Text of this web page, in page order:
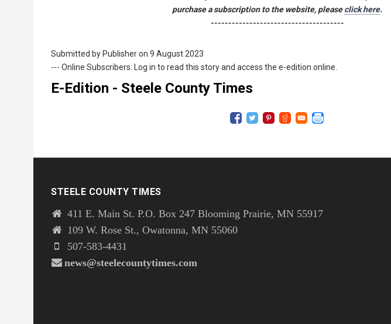
purchase a subscription to the website, pleaseclick here.
--------------------------------------
Submitted by Publisheron 9 August 2023
--- Online Subscribers: Log in to read this story and access the e-edition online.
E-Edition - Steele County Times
STEELE COUNTY TIMES
411 E. Main St. P.O. Box 247 Blooming Prairie, MN 55917
109 W. Rose St., Owatonna, MN 55060
507-583-4431
news@steelecountytimes.com